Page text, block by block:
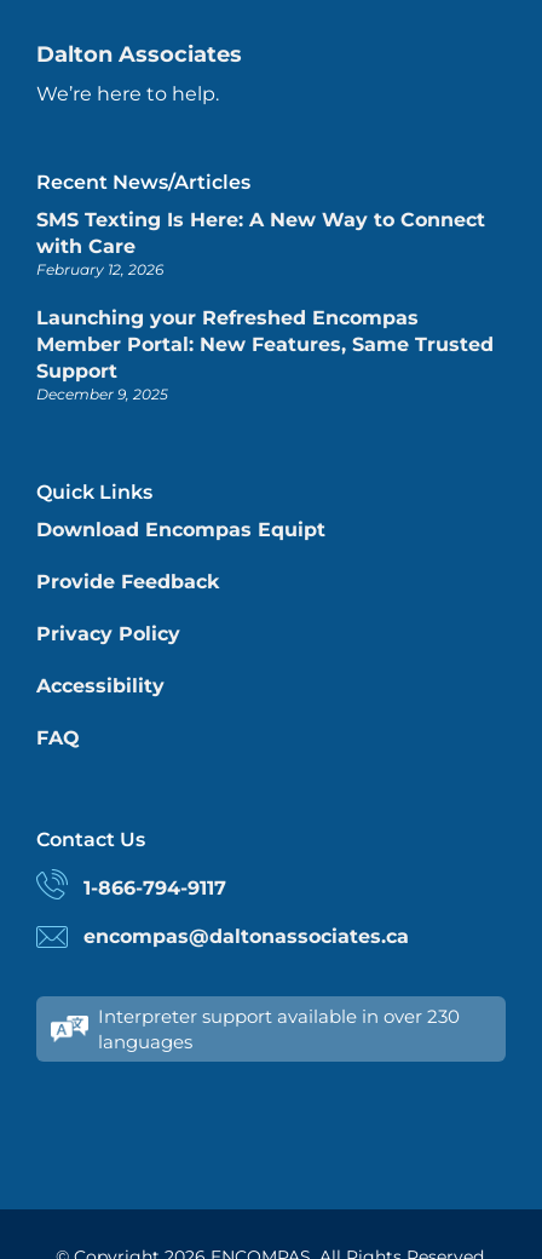
Dalton Associates
We’re here to help.
Recent News/Articles
SMS Texting Is Here: A New Way to Connect
with Care
February 12, 2026
Launching your Refreshed Encompas
Member Portal: New Features, Same Trusted
Support
December 9, 2025
Quick Links
Download Encompas Equipt
Provide Feedback
Privacy Policy
Accessibility
FAQ
Contact Us
1-866-794-9117
encompas@daltonassociates.ca
Interpreter support available in over 230
languages